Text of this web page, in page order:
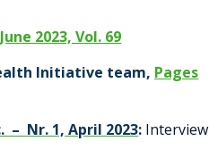
2023, Vol. 69
Initiative team, Pages
– Nr. 1, April 2023: Interview